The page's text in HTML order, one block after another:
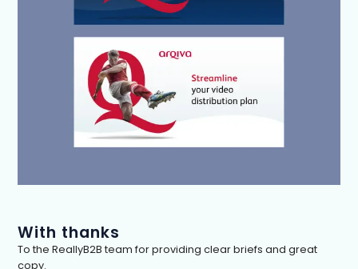
With thanks
To the ReallyB2B team for providing clear briefs and great
copy.